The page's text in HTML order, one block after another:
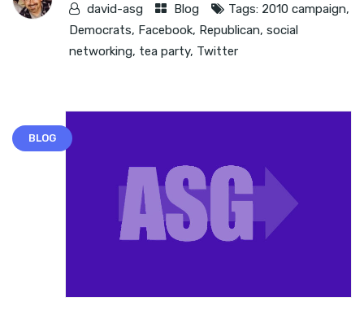
david-asg
Blog Tags: 2010 campaign,
Democrats, Facebook, Republican, social
networking, tea party, Twitter
BLOG